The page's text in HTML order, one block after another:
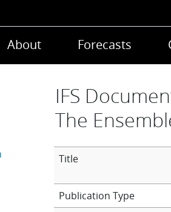
About Forecasts
IFS
The
Title